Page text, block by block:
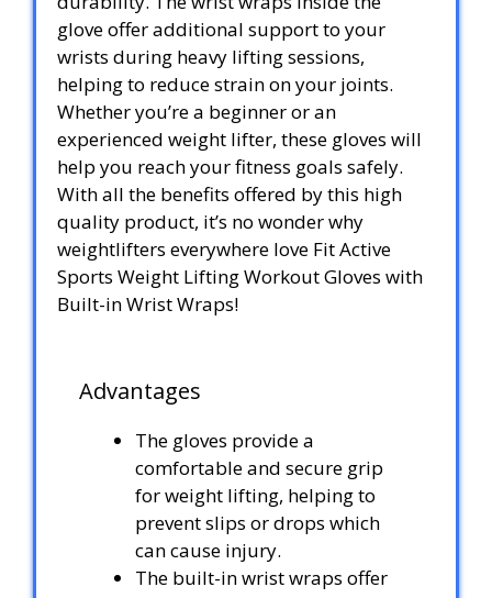
glove offer additional support to your
wrists during heavy lifting sessions,
helping to reduce strain on your joints.
Whether you’re a beginner or an
experienced weight lifter, these gloves will
help you reach your fitness goals safely.
With all the benefits offered by this high
quality product, it’s no wonder why
weightlifters everywhere love Fit Active
Sports Weight Lifting Workout Gloves with
Built-in Wrist Wraps!
Advantages
The gloves provide a
comfortable and secure grip
for weight lifting, helping to
prevent slips or drops which
can cause injury.
The built-in wrist wraps offer